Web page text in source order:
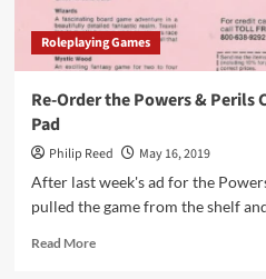
Roleplaying Games
Re-Order the Powers & Perils
Pad
Philip Reed
May 16, 2019
After last week's ad for the
pulled the game from the shelf
Read MoreRead